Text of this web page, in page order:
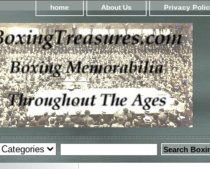
home About Us Privacy